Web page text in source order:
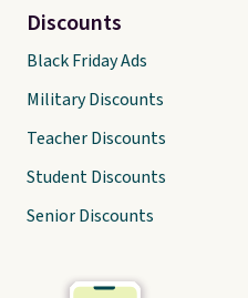
Discounts
Black Friday Ads
Military Discounts
Teacher Discounts
Student Discounts
Senior Discounts